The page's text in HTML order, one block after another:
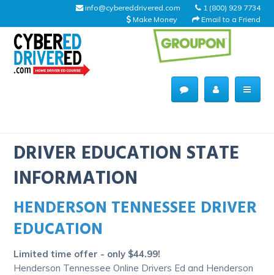
1 (800) 929 7734
info@cybereddrivered.com
Email to a Friend
Make Money
Main
navigation
Home
About Us
Driving Schools
DRIVER EDUCATION STATE
INFORMATION
HENDERSON TENNESSEE DRIVER
EDUCATION
Limited time offer - only $44.99!
Henderson Tennessee Online Drivers Ed and Henderson